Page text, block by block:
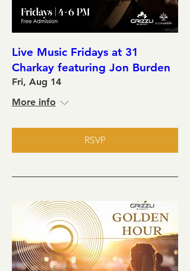
Live Music Fridays at 31
Charkay featuring Jon Burden
Fri, Aug 14
More info
RSVP